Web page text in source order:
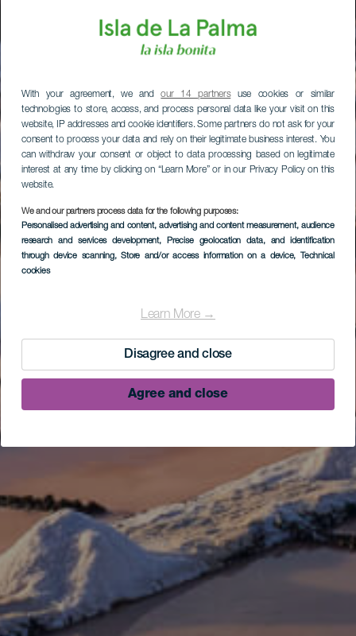
With your agreement, we andour 14 partnersuse cookies or similar
technologies to store, access, and process personal data like your visit on this
website, IP addresses and cookie identifiers. Some partners do not ask for your
consent to process your data and rely on their legitimate business interest. You
can withdraw your consent or object to data processing based on legitimate
interest at any time by clicking on “Learn More” or in our Privacy Policy on this
website.
We and our partners process data for the following purposes:
Personalised advertising and content, advertising and content measurement, audience
research and services development, Precise geolocation data, and identification
through device scanning, Store and/or access information on a device, Technical
cookies
Learn More →
Disagree and close
Agree and close